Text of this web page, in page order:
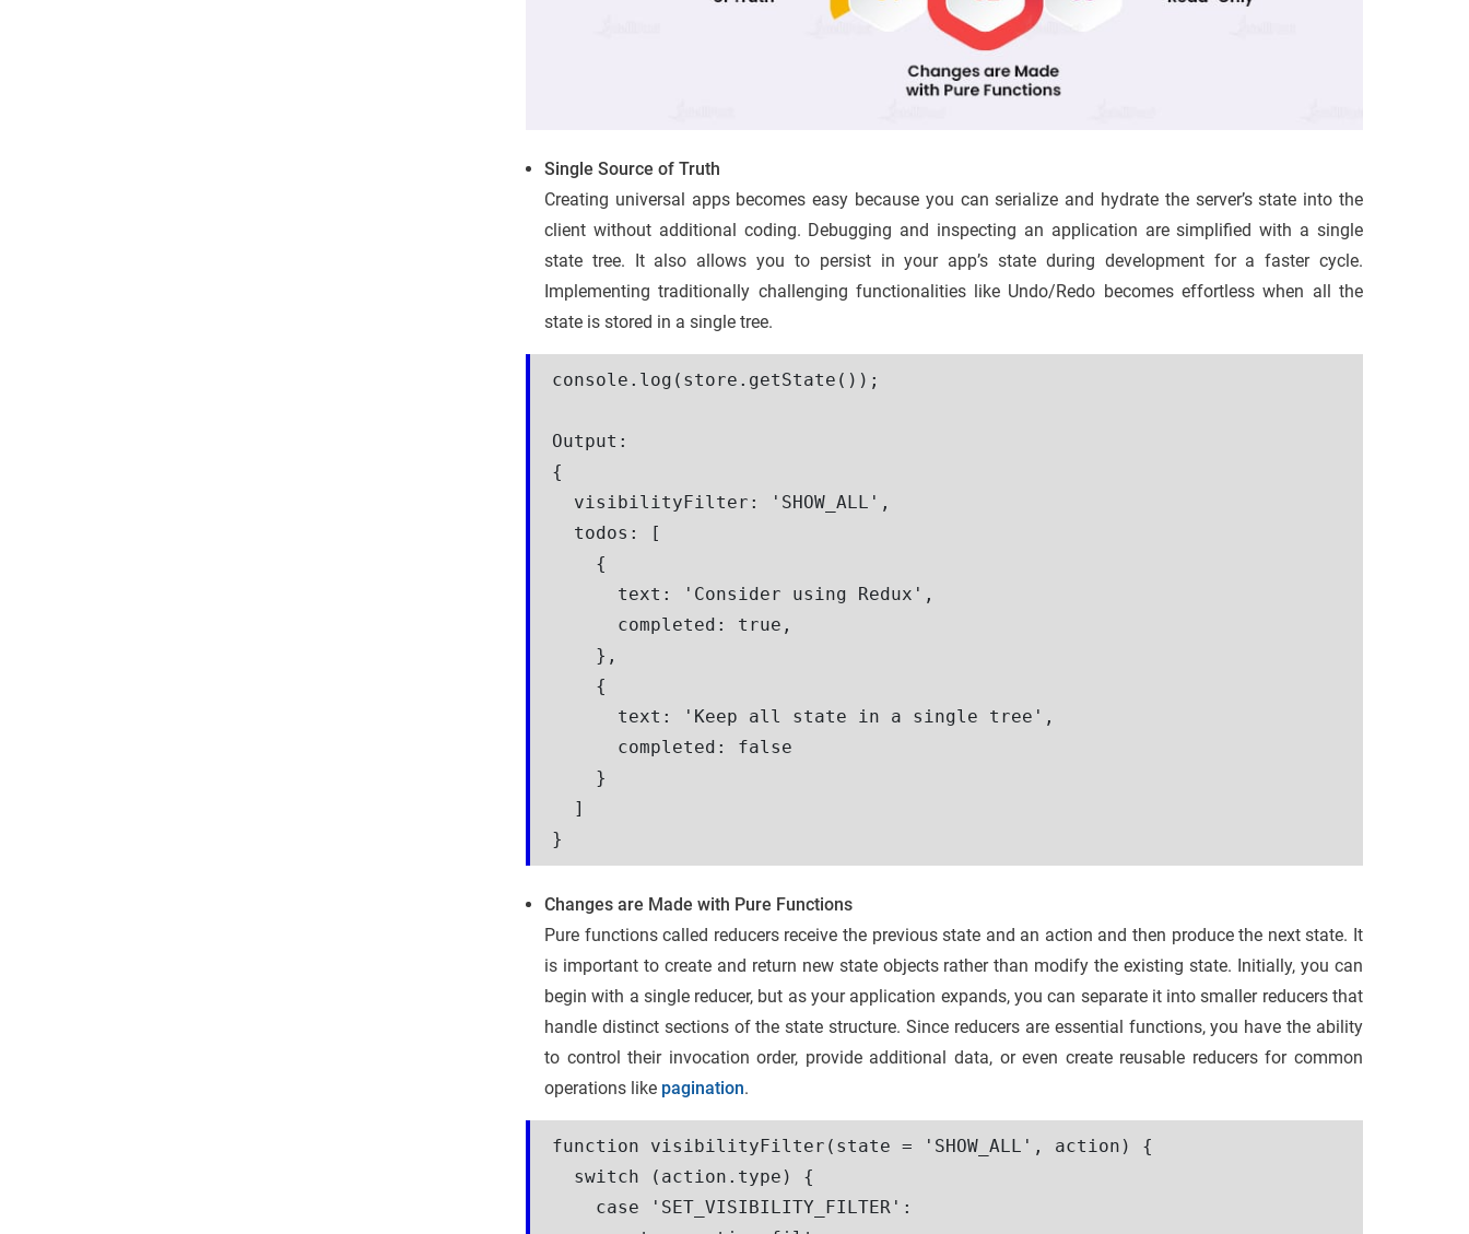
Single Source of Truth
Creating universal apps becomes easy because you can serialize and hydrate the server’s state into the
client without additional coding. Debugging and inspecting an application are simplified with a single
state tree. It also allows you to persist in your app’s state during development for a faster cycle.
Implementing traditionally challenging functionalities like Undo/Redo becomes effortless when all the
state is stored in a single tree.
console.log(store.getState());
Output:
{
visibilityFilter: 'SHOW_ALL',
todos: [
{
text: 'Consider using Redux',
completed: true,
},
{
text: 'Keep all state in a single tree',
completed: false
}
]
}
Changes are Made with Pure Functions
Pure functions called reducers receive the previous state and an action and then produce the next state. It
is important to create and return new state objects rather than modify the existing state. Initially, you can
begin with a single reducer, but as your application expands, you can separate it into smaller reducers that
handle distinct sections of the state structure. Since reducers are essential functions, you have the ability
to control their invocation order, provide additional data, or even create reusable reducers for common
operations like pagination.
function visibilityFilter(state = 'SHOW_ALL', action) {
switch (action.type) {
case 'SET_VISIBILITY_FILTER':